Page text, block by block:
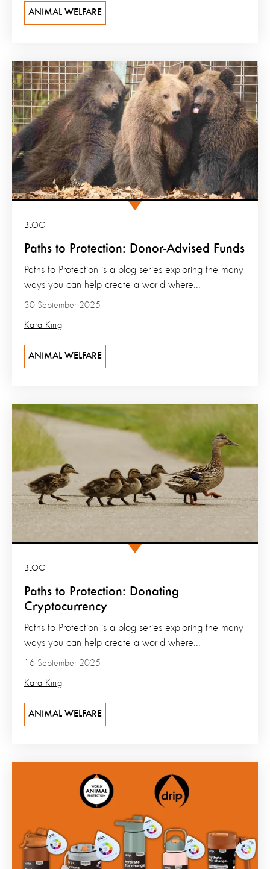
ANIMAL WELFARE
Paths to Protection: Donor-Advised Funds
BLOG
30 September 2025
Kara King
Paths to Protection is a blog series exploring the many
ways you can help create a world where...
ANIMAL WELFARE
Paths to Protection: Donating
Cryptocurrency
BLOG
16 September 2025
Kara King
Paths to Protection is a blog series exploring the many
ways you can help create a world where...
ANIMAL WELFARE